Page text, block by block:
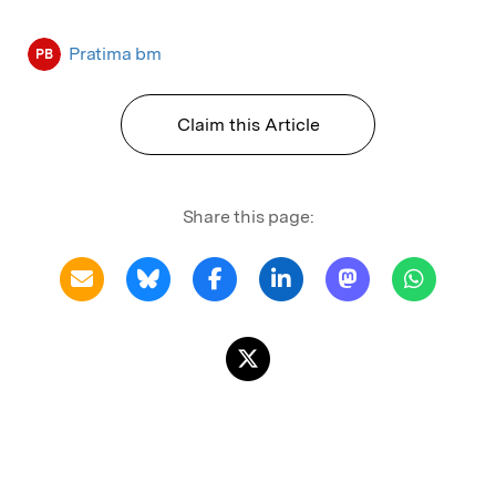
PB Pratima bm
Claim this Article
Share this page: